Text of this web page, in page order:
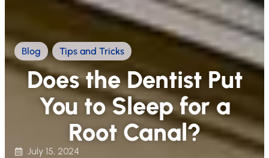
Blog , Tips and Tricks
Does the Dentist Put
You to Sleep for a
Root Canal?
July 15, 2024